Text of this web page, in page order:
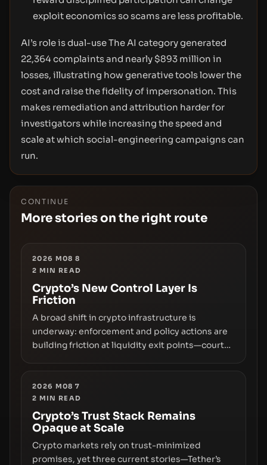
exploit economics so scams are less profitable.
AI’s role is dual-use The AI category generated
22,364 complaints and nearly $893 million in
losses, illustrating how generative tools lower the
cost and raise the fidelity of impersonation. This
makes remediation and attribution harder for
investigators while increasing the speed and
scale at which social-engineering campaigns can
run.
CONTINUE
More stories on the right route
2026 M08 8
2 MIN READ
Crypto’s New Control Layer Is
Friction
A broad shift in crypto infrastructure is
underway: enforcement and policy actions are
building friction at liquidity exit points—courts
replacing the romance of instant,
permissionless movement with a pragmatic,
off‑chain control layer.
2026 M08 7
2 MIN READ
Crypto’s Trust Stack Remains
Opaque at Scale
Crypto markets rely on trust-minimized
promises, yet three current stories—Tether’s